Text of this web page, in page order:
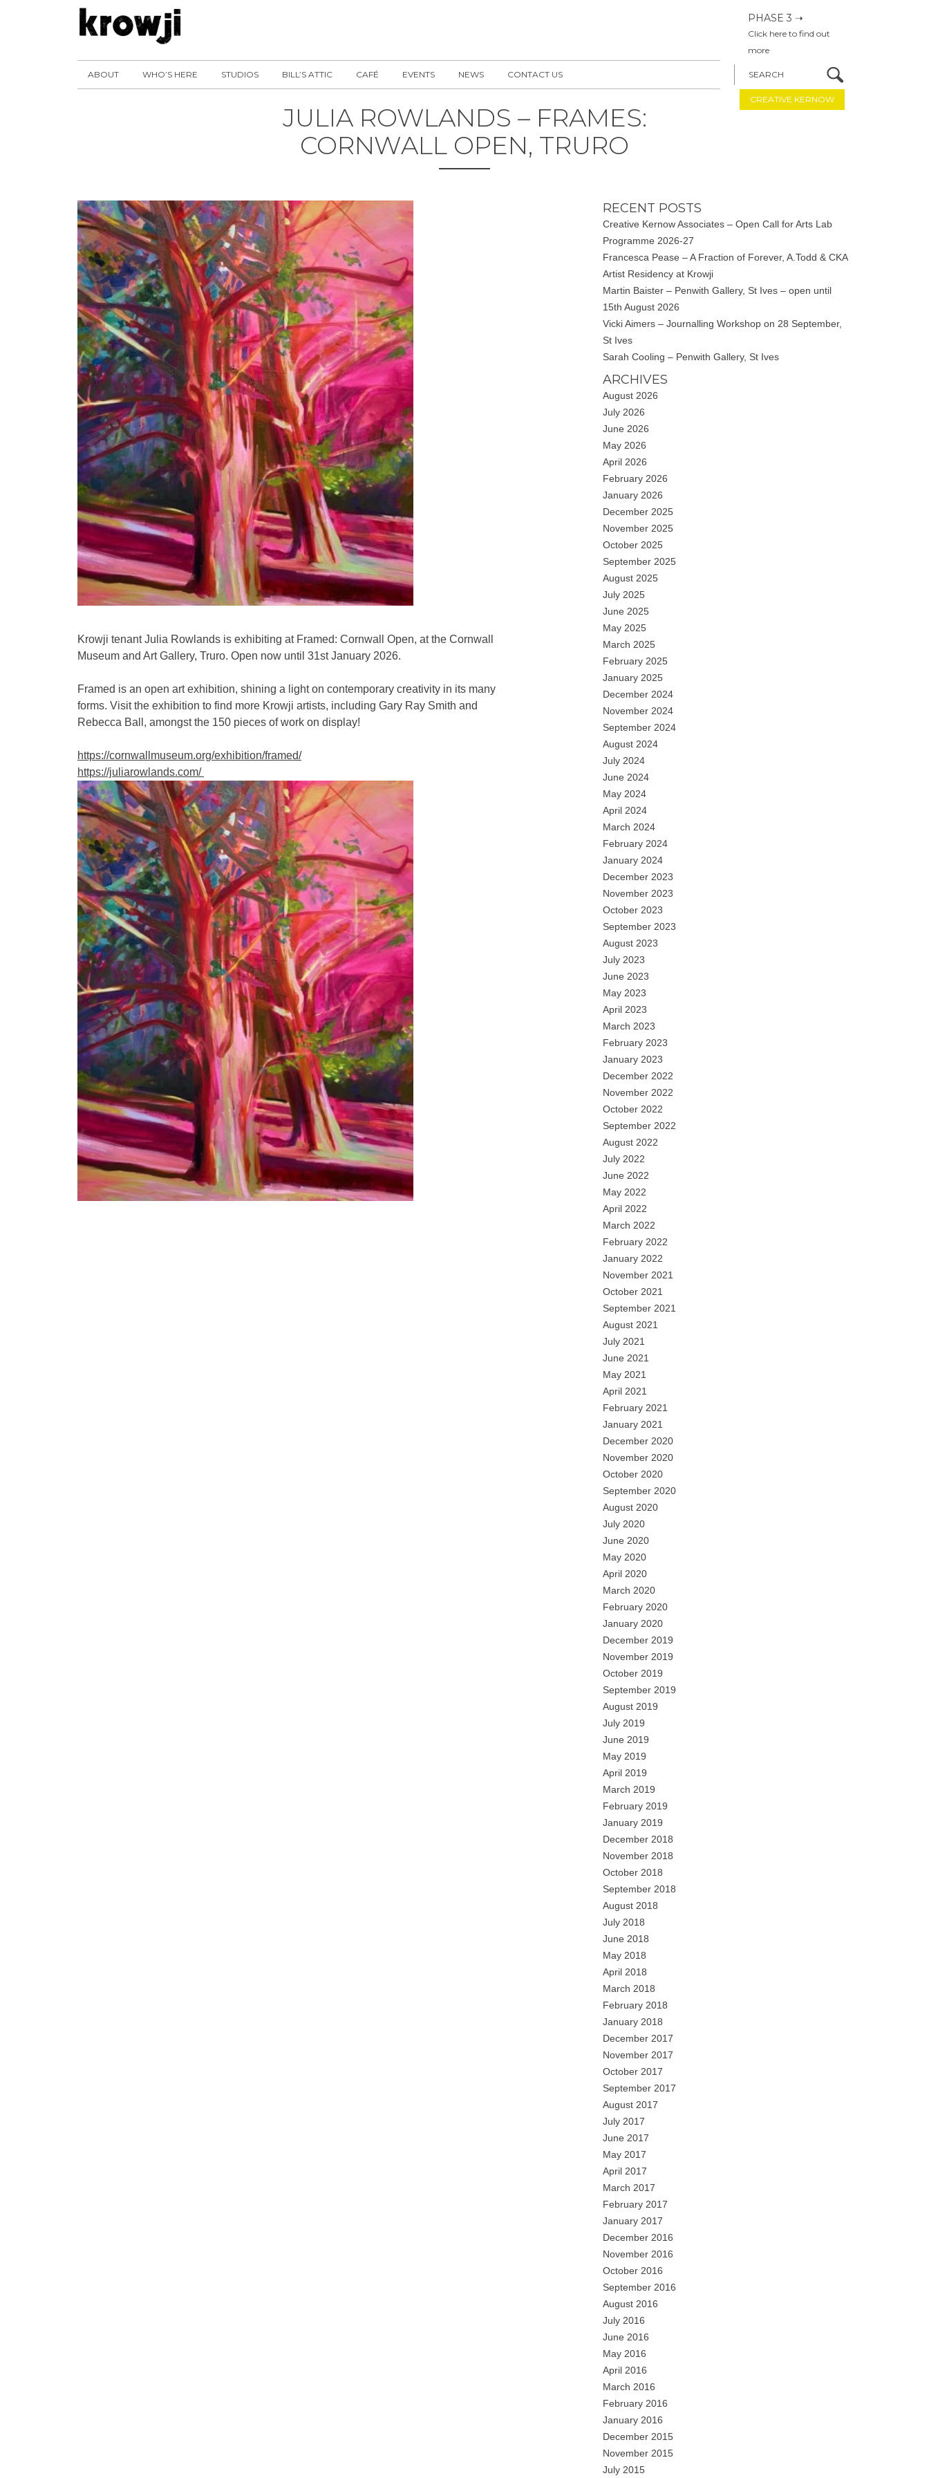
PHASE 3 ➝
Click here to find out
more
ABOUT WHO’S HERE STUDIOS BILL’S ATTIC CAFÉ EVENTS NEWS CONTACT US
CREATIVE KERNOW
SEARCH
JULIA ROWLANDS – FRAMES:
CORNWALL OPEN, TRURO
Krowji tenant Julia Rowlands is exhibiting at Framed: Cornwall Open, at the Cornwall
Museum and Art Gallery, Truro. Open now until 31st January 2026.
Framed is an open art exhibition, shining a light on contemporary creativity in its many
forms. Visit the exhibition to find more Krowji artists, including Gary Ray Smith and
Rebecca Ball, amongst the 150 pieces of work on display!
https://cornwallmuseum.org/exhibition/framed/
https://juliarowlands.com/
RECENT POSTS
Creative Kernow Associates – Open Call for Arts Lab
Programme 2026-27
Francesca Pease – A Fraction of Forever, A.Todd & CKA
Artist Residency at Krowji
Martin Baister – Penwith Gallery, St Ives – open until
15th August 2026
Vicki Aimers – Journalling Workshop on 28 September,
St Ives
Sarah Cooling – Penwith Gallery, St Ives
ARCHIVES
August 2026
July 2026
June 2026
May 2026
April 2026
February 2026
January 2026
December 2025
November 2025
October 2025
September 2025
August 2025
July 2025
June 2025
May 2025
March 2025
February 2025
January 2025
December 2024
November 2024
September 2024
August 2024
July 2024
June 2024
May 2024
April 2024
March 2024
February 2024
January 2024
December 2023
November 2023
October 2023
September 2023
August 2023
July 2023
June 2023
May 2023
April 2023
March 2023
February 2023
January 2023
December 2022
November 2022
October 2022
September 2022
August 2022
July 2022
June 2022
May 2022
April 2022
March 2022
February 2022
January 2022
November 2021
October 2021
September 2021
August 2021
July 2021
June 2021
May 2021
April 2021
February 2021
January 2021
December 2020
November 2020
October 2020
September 2020
August 2020
July 2020
June 2020
May 2020
April 2020
March 2020
February 2020
January 2020
December 2019
November 2019
October 2019
September 2019
August 2019
July 2019
June 2019
May 2019
April 2019
March 2019
February 2019
January 2019
December 2018
November 2018
October 2018
September 2018
August 2018
July 2018
June 2018
May 2018
April 2018
March 2018
February 2018
January 2018
December 2017
November 2017
October 2017
September 2017
August 2017
July 2017
June 2017
May 2017
April 2017
March 2017
February 2017
January 2017
December 2016
November 2016
October 2016
September 2016
August 2016
July 2016
June 2016
May 2016
April 2016
March 2016
February 2016
January 2016
December 2015
November 2015
July 2015